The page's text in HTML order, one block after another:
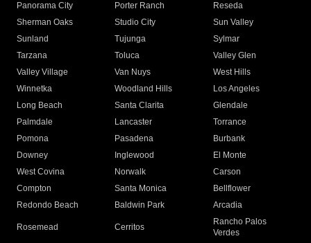
Panorama City
Porter Ranch
Reseda
Sherman Oaks
Studio City
Sun Valley
Sunland
Tujunga
Sylmar
Tarzana
Toluca
Valley Glen
Valley Village
Van Nuys
West Hills
Winnetka
Woodland Hills
Los Angeles
Long Beach
Santa Clarita
Glendale
Palmdale
Lancaster
Torrance
Pomona
Pasadena
Burbank
Downey
Inglewood
El Monte
West Covina
Norwalk
Carson
Compton
Santa Monica
Bellflower
Redondo Beach
Baldwin Park Arcadia
Rosemead Cerritos
Rancho Palos
Verdes